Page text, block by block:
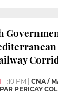
11:10 PM
CNA /
PERICAY